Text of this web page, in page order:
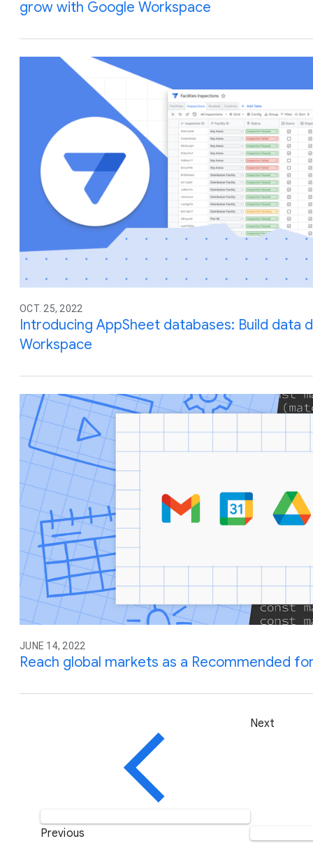
grow with Google Workspace
OCT. 25, 2022
Introducing AppSheet databases: Build data
Workspace
JUNE 14, 2022
Reach global markets as a Recommended
Previous
Next